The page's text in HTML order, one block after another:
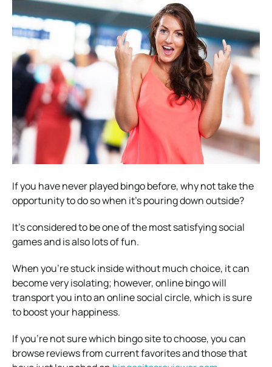
If you have never played bingo before, why not take the
opportunity to do so when it’s pouring down outside?
It’s considered to be one of the most satisfying social
games and is also lots of fun.
When you’re stuck inside without much choice, it can
become very isolating; however, online bingo will
transport you into an online social circle, which is sure
to boost your happiness.
If you’re not sure which bingo site to choose, you can
browse reviews from current favorites and those that